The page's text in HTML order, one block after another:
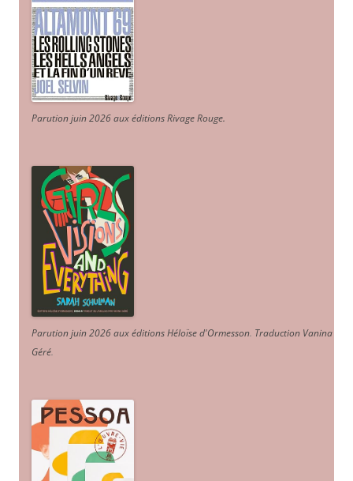
Parution juin 2026 aux éditions Rivage Rouge.
Parution juin 2026 aux éditions Héloïse d'Ormesson. Traduction Vanina
Géré.